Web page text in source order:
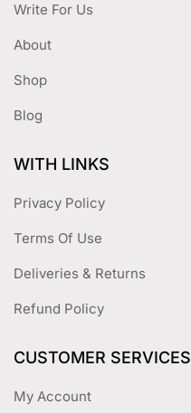
Write For Us
About
Shop
Blog
WITH LINKS
Privacy Policy
Terms Of Use
Deliveries & Returns
Refund Policy
CUSTOMER SERVICES
My Account